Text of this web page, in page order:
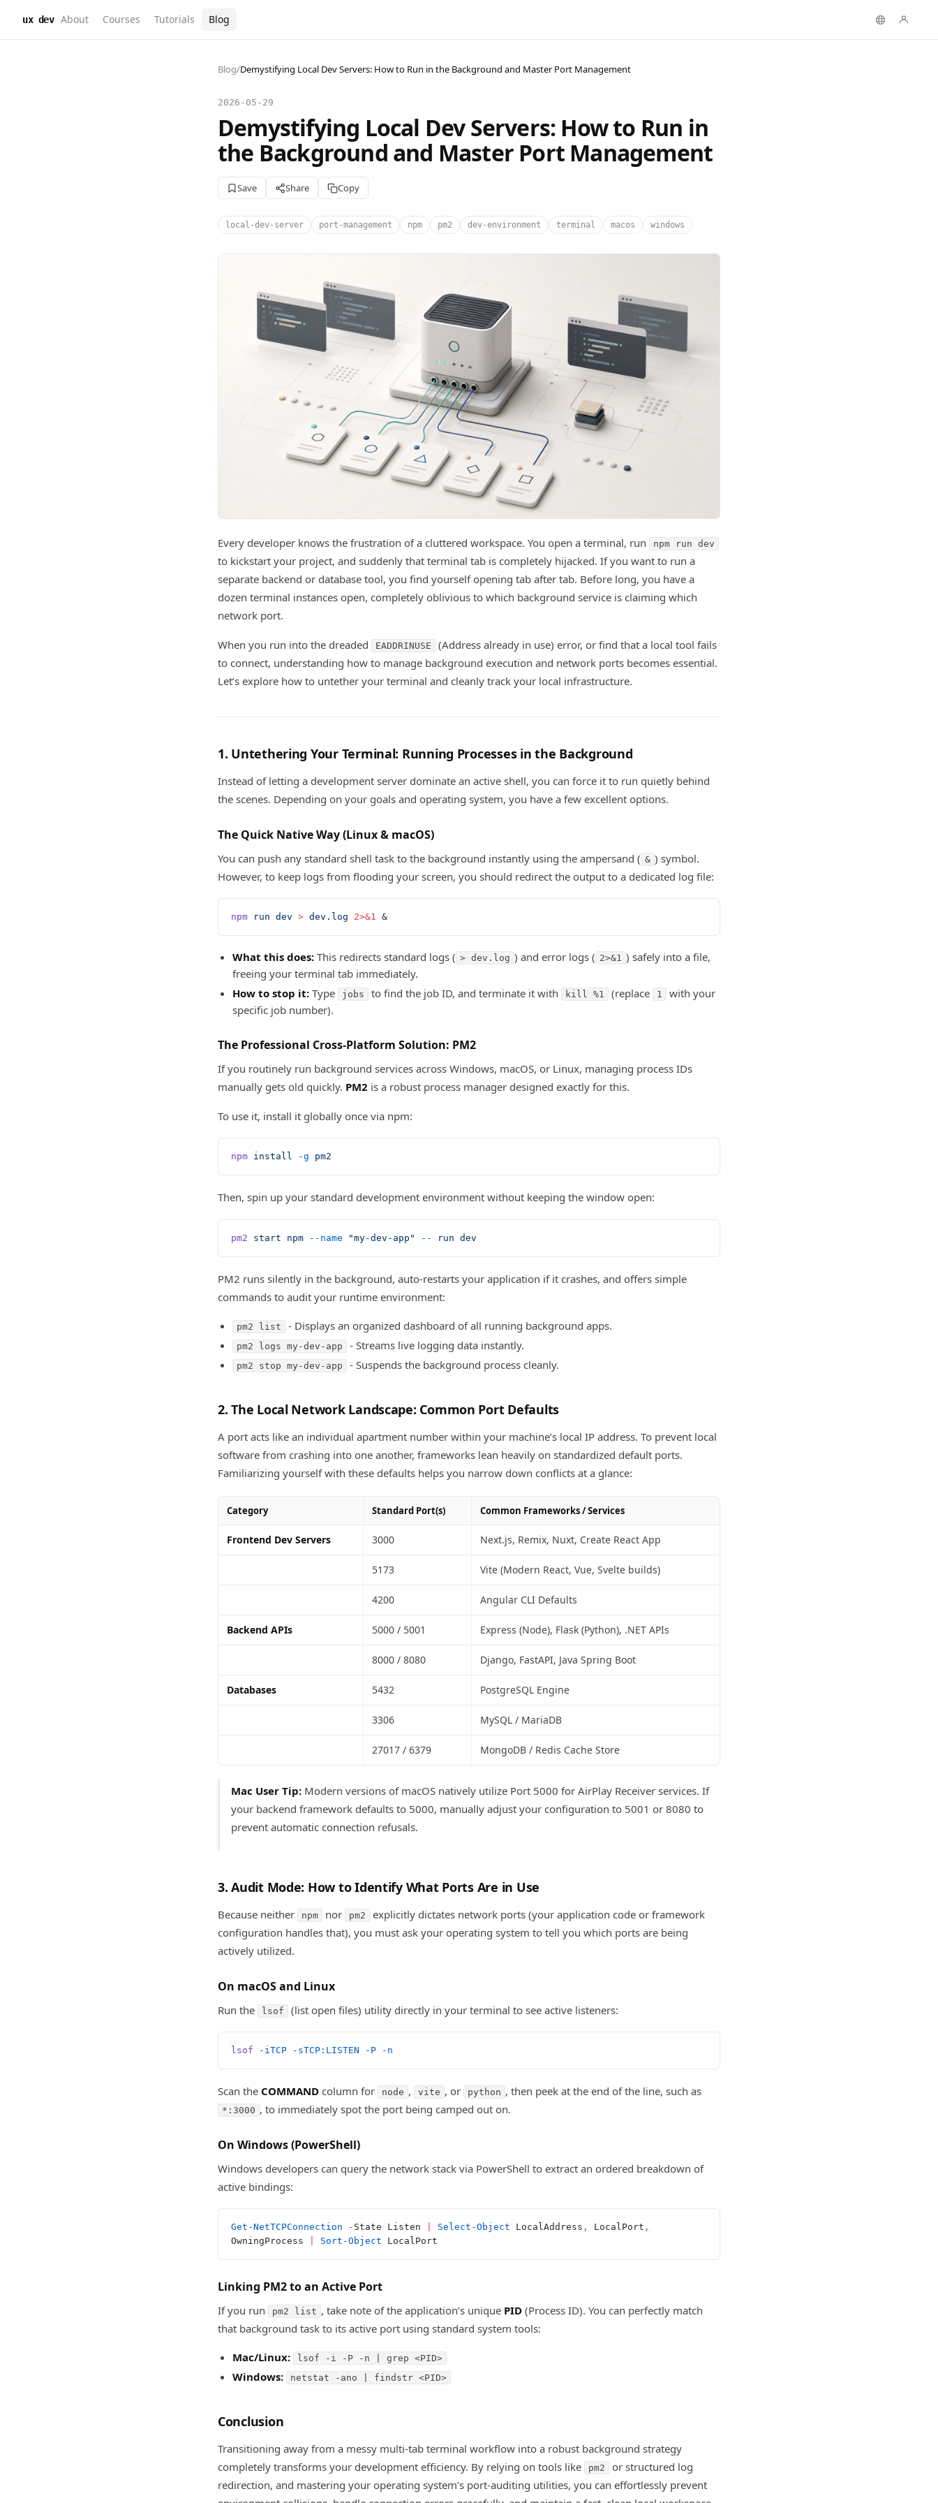
ux dev About Courses Tutorials Blog
Blog/Demystifying Local Dev Servers: How to Run in the Background and Master Port Management
2026-05-29
Demystifying Local Dev Servers: How to Run in
the Background and Master Port Management
Save Share Copy
local-dev-server port-management npm pm2 dev-environment terminal macos windows
Every developer knows the frustration of a cluttered workspace. You open a terminal, run npm run dev
to kickstart your project, and suddenly that terminal tab is completely hijacked. If you want to run a
separate backend or database tool, you find yourself opening tab after tab. Before long, you have a
dozen terminal instances open, completely oblivious to which background service is claiming which
network port.
When you run into the dreaded EADDRINUSE
(Address already in use) error, or find that a local tool fails
to connect, understanding how to manage background execution and network ports becomes essential.
Let’s explore how to untether your terminal and cleanly track your local infrastructure.
1. Untethering Your Terminal: Running Processes in the Background
Instead of letting a development server dominate an active shell, you can force it to run quietly behind
the scenes. Depending on your goals and operating system, you have a few excellent options.
The Quick Native Way (Linux & macOS)
You can push any standard shell task to the background instantly using the ampersand ( & ) symbol.
However, to keep logs from flooding your screen, you should redirect the output to a dedicated log file:
npm run dev > dev.log 2>&1 &
What this does: This redirects standard logs ( > dev.log ) and error logs ( 2>&1 ) safely into a file,
freeing your terminal tab immediately.
How to stop it: Type jobs to find the job ID, and terminate it with kill %1 (replace 1
with your
specific job number).
The Professional Cross-Platform Solution: PM2
If you routinely run background services across Windows, macOS, or Linux, managing process IDs
manually gets old quickly. PM2 is a robust process manager designed exactly for this.
To use it, install it globally once via npm:
npm install -g pm2
Then, spin up your standard development environment without keeping the window open:
pm2 start npm --name "my-dev-app" -- run dev
PM2 runs silently in the background, auto-restarts your application if it crashes, and offers simple
commands to audit your runtime environment:
pm2 list - Displays an organized dashboard of all running background apps.
pm2 logs my-dev-app - Streams live logging data instantly.
pm2 stop my-dev-app - Suspends the background process cleanly.
2. The Local Network Landscape: Common Port Defaults
A port acts like an individual apartment number within your machine’s local IP address. To prevent local
software from crashing into one another, frameworks lean heavily on standardized default ports.
Familiarizing yourself with these defaults helps you narrow down conflicts at a glance:
Category Standard Port(s) Common Frameworks / Services
Frontend Dev Servers 3000 Next.js, Remix, Nuxt, Create React App
5173 Vite (Modern React, Vue, Svelte builds)
4200 Angular CLI Defaults
Backend APIs 5000 / 5001 Express (Node), Flask (Python), .NET APIs
8000 / 8080 Django, FastAPI, Java Spring Boot
Databases 5432 PostgreSQL Engine
3306 MySQL / MariaDB
27017 / 6379 MongoDB / Redis Cache Store
Mac User Tip: Modern versions of macOS natively utilize Port 5000 for AirPlay Receiver services. If
your backend framework defaults to 5000, manually adjust your configuration to 5001 or 8080 to
prevent automatic connection refusals.
3. Audit Mode: How to Identify What Ports Are in Use
Because neither npm nor pm2
explicitly dictates network ports (your application code or framework
configuration handles that), you must ask your operating system to tell you which ports are being
actively utilized.
On macOS and Linux
Run the lsof (list open files) utility directly in your terminal to see active listeners:
lsof -iTCP -sTCP:LISTEN -P -n
Scan the COMMAND column for node , vite , or python , then peek at the end of the line, such as
*:3000 , to immediately spot the port being camped out on.
On Windows (PowerShell)
Windows developers can query the network stack via PowerShell to extract an ordered breakdown of
active bindings:
Get-NetTCPConnection - State Listen Select-Object LocalAddress , LocalPort ,
OwningProcess
Sort-Object LocalPort
Linking PM2 to an Active Port
If you run pm2 list , take note of the application’s unique PID (Process ID). You can perfectly match
that background task to its active port using standard system tools:
Mac/Linux: lsof -i -P -n | grep <PID>
Windows: netstat -ano | findstr <PID>
Conclusion
Transitioning away from a messy multi-tab terminal workflow into a robust background strategy
completely transforms your development efficiency. By relying on tools like
pm2
or structured log
redirection, and mastering your operating system’s port-auditing utilities, you can effortlessly prevent